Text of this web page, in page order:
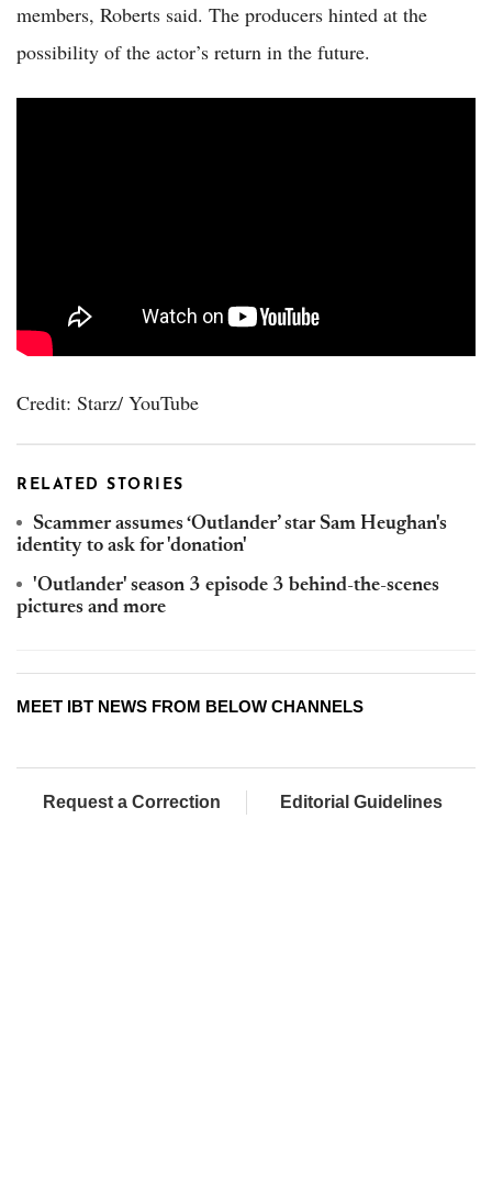
members, Roberts said. The producers hinted at the
possibility of the actor’s return in the future.
Credit: Starz/ YouTube
RELATED STORIES
Scammer assumes ‘Outlander’ star Sam Heughan's
identity to ask for 'donation'
'Outlander' season 3 episode 3 behind-the-scenes
pictures and more
MEET IBT NEWS FROM BELOW CHANNELS
Request a Correction Editorial Guidelines